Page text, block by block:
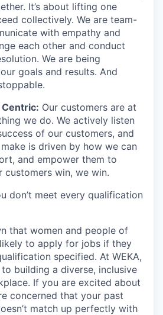
It’s about lifting one
collectively. We are team-
with empathy and
each other and conduct
We are being
goals and results. And
Our customers are at
we do. We actively listen
of our customers, and
is driven by how we can
and empower them to
customers win, we win.
don’t meet every qualification
that women and people of
to apply for jobs if they
specified. At WEKA,
building a diverse, inclusive
If you are excited about
concerned that your past
match up perfectly with